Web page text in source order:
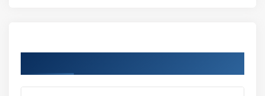
Java’s Reserve Words